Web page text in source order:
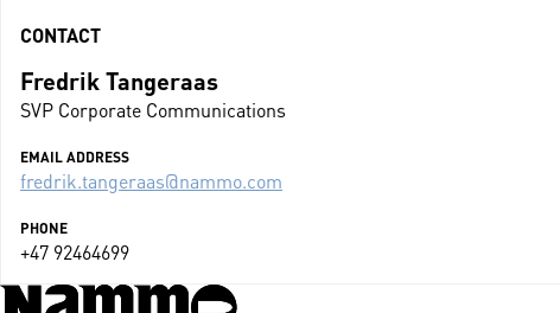
CONTACT
Fredrik Tangeraas
SVP Corporate Communications
EMAIL ADDRESS
fredrik.tangeraas@nammo.com
PHONE
+47 92464699